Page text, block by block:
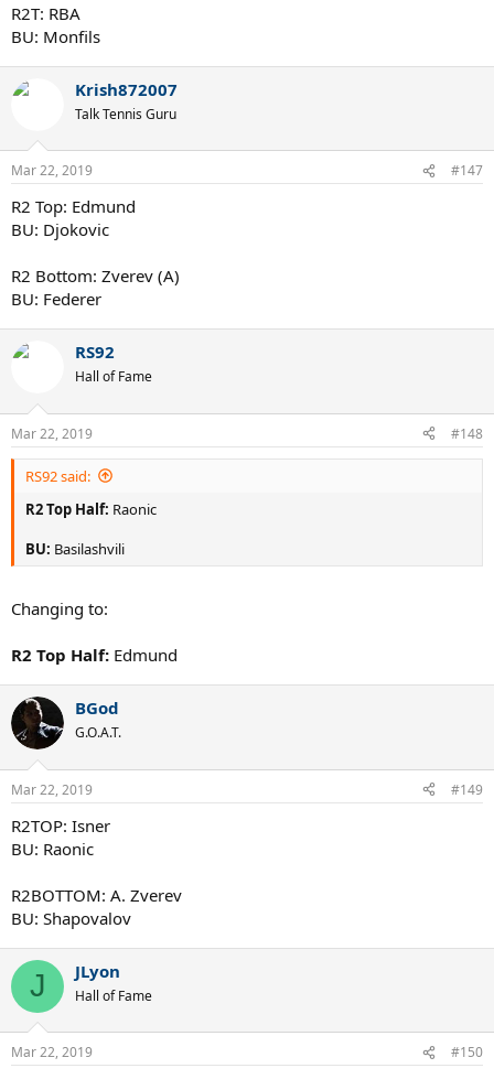
R2T: RBA
BU: Monfils
Krish872007
Talk Tennis Guru
Mar 22, 2019 #147
R2 Top: Edmund
BU: Djokovic
R2 Bottom: Zverev (A)
BU: Federer
RS92
Hall of Fame
Mar 22, 2019 #148
RS92 said:
R2 Top Half: Raonic
BU: Basilashvili
Changing to:
R2 Top Half: Edmund
BGod
G.O.A.T.
Mar 22, 2019 #149
R2TOP: Isner
BU: Raonic
R2BOTTOM: A. Zverev
BU: Shapovalov
J JLyon
Hall of Fame
Mar 22, 2019 #150